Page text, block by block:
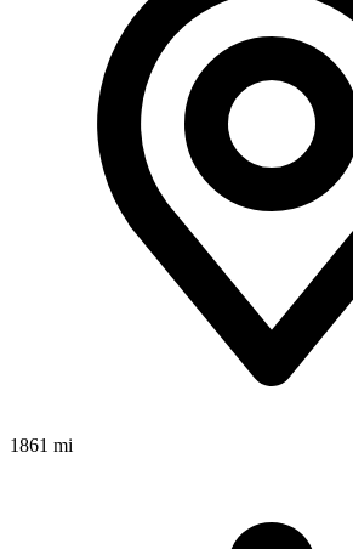
1861 mi